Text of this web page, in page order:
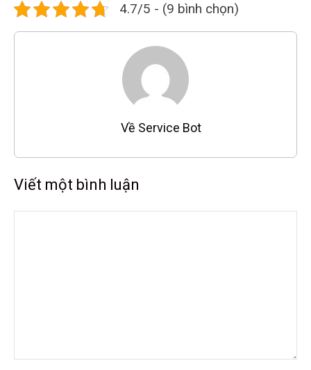
4.7/5 - (9 bình chọn)
Về Service Bot
Viết một bình luận